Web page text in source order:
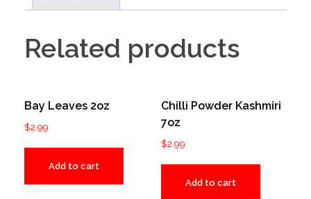
Related products
Bay Leaves 2oz
$2.99
Add to cart
Chilli Powder Kashmiri
7oz
$2.99
Add to cart